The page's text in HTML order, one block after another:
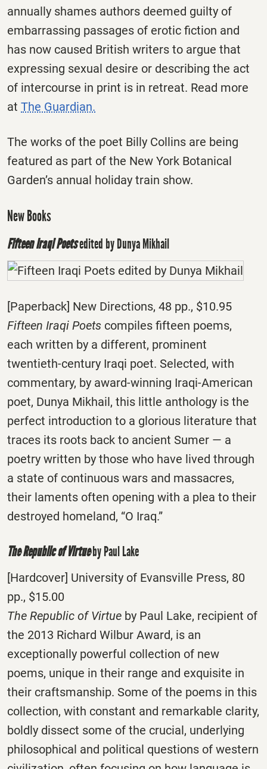
annually shames authors deemed guilty of
embarrassing passages of erotic fiction and
has now caused British writers to argue that
expressing sexual desire or describing the act
of intercourse in print is in retreat. Read more
at The Guardian.
The works of the poet Billy Collins are being
featured as part of the New York Botanical
Garden’s annual holiday train show.
New Books
Fifteen Iraqi Poetsedited by Dunya Mikhail
[Paperback] New Directions, 48 pp., $10.95
Fifteen Iraqi Poets compiles fifteen poems,
each written by a different, prominent
twentieth-century Iraqi poet. Selected, with
commentary, by award-winning Iraqi-American
poet, Dunya Mikhail, this little anthology is the
perfect introduction to a glorious literature that
traces its roots back to ancient Sumer — a
poetry written by those who have lived through
a state of continuous wars and massacres,
their laments often opening with a plea to their
destroyed homeland, “O Iraq.”
The Republic of Virtueby Paul Lake
[Hardcover] University of Evansville Press, 80
pp., $15.00
The Republic of Virtue by Paul Lake, recipient of
the 2013 Richard Wilbur Award, is an
exceptionally powerful collection of new
poems, unique in their range and exquisite in
their craftsmanship. Some of the poems in this
collection, with constant and remarkable clarity,
boldly dissect some of the crucial, underlying
philosophical and political questions of western